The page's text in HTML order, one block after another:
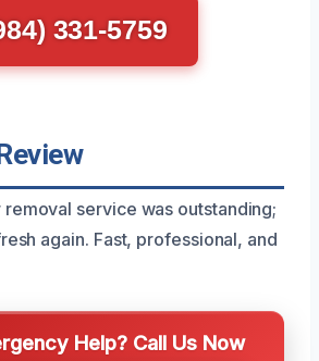
331-5759
service was outstanding;
again. Fast, professional, and
Help? Call Us Now